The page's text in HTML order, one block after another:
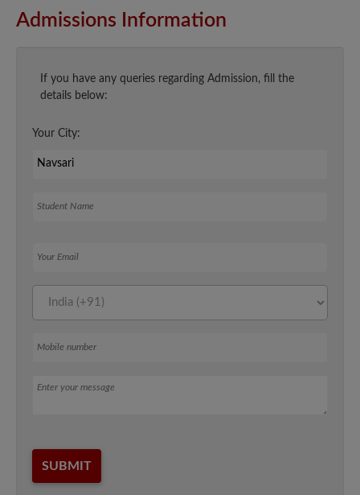
Admissions Information
If you have any queries regarding Admission, fill the
details below:
Your City:
Message
SUBMIT